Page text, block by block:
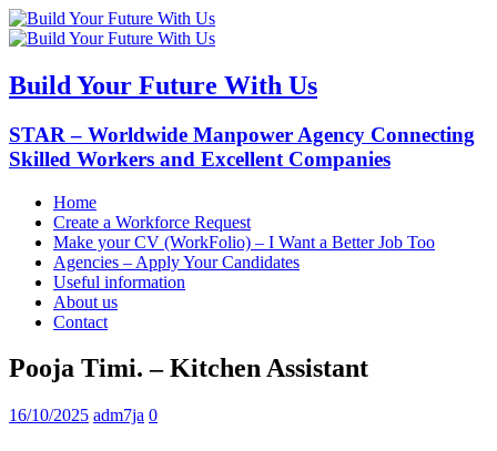
Build Your Future With Us
STAR – Worldwide Manpower Agency Connecting
Skilled Workers and Excellent Companies
Home
Create a Workforce Request
Make your CV (WorkFolio) – I Want a Better Job Too
Agencies – Apply Your Candidates
Useful information
About us
Contact
Pooja Timi. – Kitchen Assistant
16/10/2025 adm7ja 0